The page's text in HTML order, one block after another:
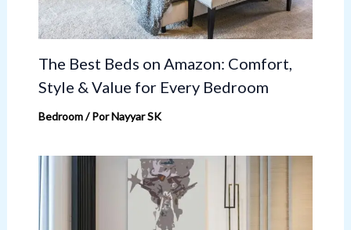
The Best Beds on Amazon: Comfort,
Style & Value for Every Bedroom
Bedroom/ PorNayyar SK